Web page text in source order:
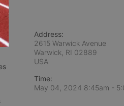
Address:
2615 Warwick Avenue
Warwick, RI 02889
USA
Time:
May 04, 2024 8:45am -